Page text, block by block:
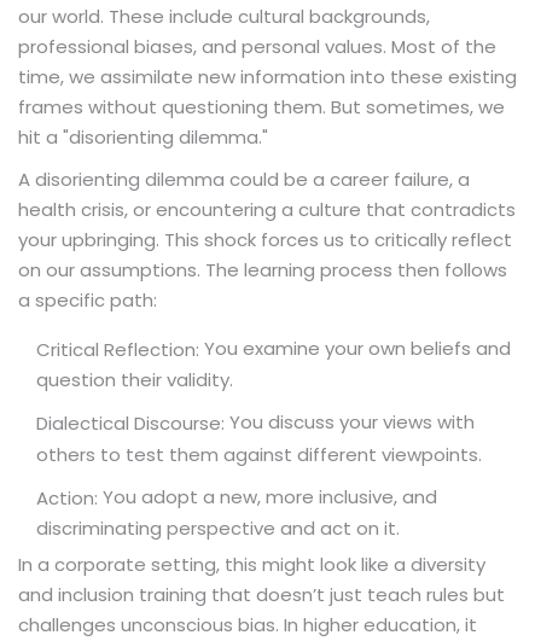
our world. These include cultural backgrounds,
professional biases, and personal values. Most of the
time, we assimilate new information into these existing
frames without questioning them. But sometimes, we
hit a "disorienting dilemma."
A disorienting dilemma could be a career failure, a
health crisis, or encountering a culture that contradicts
your upbringing. This shock forces us to critically reflect
on our assumptions. The learning process then follows
a specific path:
Critical Reflection: You examine your own beliefs and
question their validity.
Dialectical Discourse: You discuss your views with
others to test them against different viewpoints.
Action: You adopt a new, more inclusive, and
discriminating perspective and act on it.
In a corporate setting, this might look like a diversity
and inclusion training that doesn’t just teach rules but
challenges unconscious bias. In higher education, it